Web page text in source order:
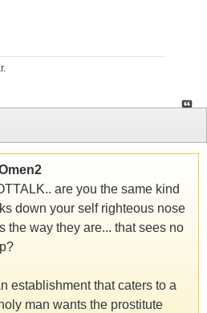
are you the same kind
down your self righteous nose
the way they are... that sees no
establishment that caters to a
man wants the prostitute